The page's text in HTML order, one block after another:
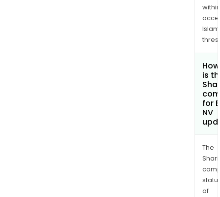
within
is
for
NV
The
of